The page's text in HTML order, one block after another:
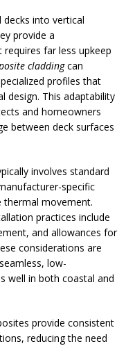
into vertical
provide a
far less upkeep
claddingcan
profiles that
design. This adaptability
and homeowners
between deck surfaces
involves standard
specific
movement.
practices include
and allowances for
considerations are
low-
well in both coastal and
provide consistent
reducing the need